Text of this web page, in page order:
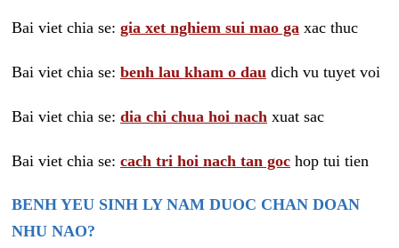
Bai viet chia se: gia xet nghiem sui mao ga xac thuc
Bai viet chia se: benh lau kham o dau dich vu tuyet voi
Bai viet chia se: dia chi chua hoi nach xuat sac
Bai viet chia se: cach tri hoi nach tan goc hop tui tien
BENH YEU SINH LY NAM DUOC CHAN DOAN
NHU NAO?